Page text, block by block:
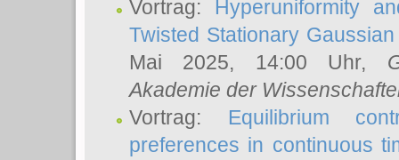
Vortrag: Hyperuniformity
Twisted Stationary
Mai 2025, 14:00 Uhr,
Akademie der
Vortrag: Equilibrium
preferences in continuous